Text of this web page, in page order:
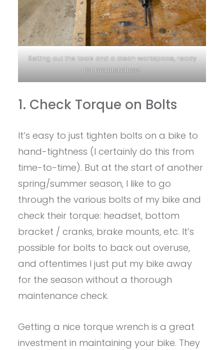
Setting out the tools and a clean workspace, ready
for maintenance!
1. Check Torque on Bolts
It’s easy to just tighten bolts on a bike to
hand-tightness (I certainly do this from
time-to-time). But at the start of another
spring/summer season, I like to go
through the various bolts of my bike and
check their torque: headset, bottom
bracket / cranks, brake mounts, etc. It’s
possible for bolts to back out overuse,
and oftentimes I just put my bike away
for the season without a thorough
maintenance check.
Getting a nice torque wrench is a great
investment in maintaining your bike. They